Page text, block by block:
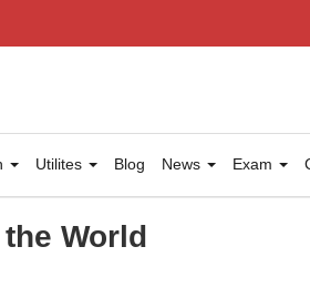
Utilites Blog News Exam
World